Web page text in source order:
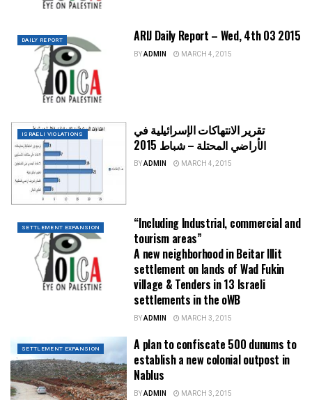
DAILY REPORT ARIJ Daily Report – Wed, 4th 03 2015
BYADMIN MARCH 4, 2015
ISRAELI VIOLATIONS
تقرير الانتهاكات الإسرائيلية في
الأراضي المحتلة – شباط 2015
BYADMIN MARCH 4, 2015
SETTLEMENT EXPANSION
“Including Industrial, commercial and
tourism areas”
A new neighborhood in Beitar Illit
settlement on lands of Wad Fukin
village & Tenders in 13 Israeli
settlements in the oWB
BYADMIN MARCH 3, 2015
SETTLEMENT EXPANSION
A plan to confiscate 500 dunums to
establish a new colonial outpost in
Nablus
BYADMIN MARCH 3, 2015